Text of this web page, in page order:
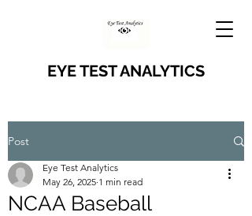
EYE TEST ANALYTICS
Post
NCAA Baseball
Eye Test Analytics
May 26, 2025 1 min read